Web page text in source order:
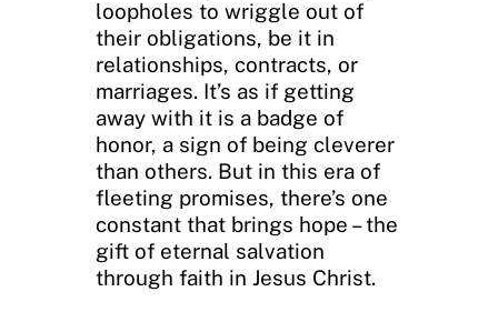
loopholes to wriggle out of
their obligations, be it in
relationships, contracts, or
marriages. It’s as if getting
away with it is a badge of
honor, a sign of being cleverer
than others. But in this era of
fleeting promises, there’s one
constant that brings hope – the
gift of eternal salvation
through faith in Jesus Christ.